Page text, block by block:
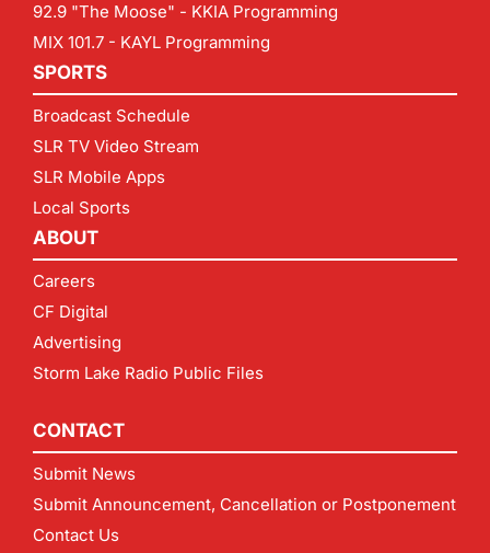
92.9 "The Moose" - KKIA Programming
MIX 101.7 - KAYL Programming
SPORTS
Broadcast Schedule
SLR TV Video Stream
SLR Mobile Apps
Local Sports
ABOUT
Careers
CF Digital
Advertising
Storm Lake Radio Public Files
CONTACT
Submit News
Submit Announcement, Cancellation or Postponement
Contact Us